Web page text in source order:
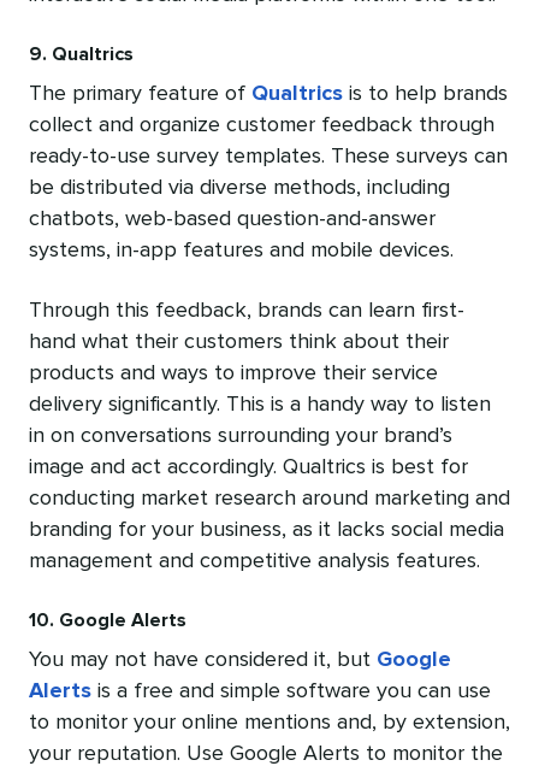
9. Qualtrics
The primary feature of Qualtrics is to help brands
collect and organize customer feedback through
ready-to-use survey templates. These surveys can
be distributed via diverse methods, including
chatbots, web-based question-and-answer
systems, in-app features and mobile devices.
Through this feedback, brands can learn first-
hand what their customers think about their
products and ways to improve their service
delivery significantly. This is a handy way to listen
in on conversations surrounding your brand’s
image and act accordingly. Qualtrics is best for
conducting market research around marketing and
branding for your business, as it lacks social media
management and competitive analysis features.
10. Google Alerts
You may not have considered it, but Google
Alerts is a free and simple software you can use
to monitor your online mentions and, by extension,
your reputation. Use Google Alerts to monitor the